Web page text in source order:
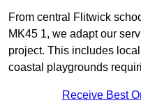
From central Flitwick
MK45 1, we adapt our
project. This includes
coastal playgrounds
Receive Best